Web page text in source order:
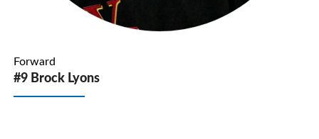
Forward
#9 Brock Lyons